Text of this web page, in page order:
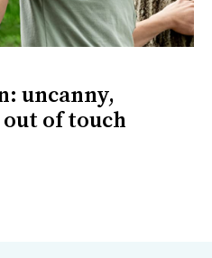
uncanny,
of touch